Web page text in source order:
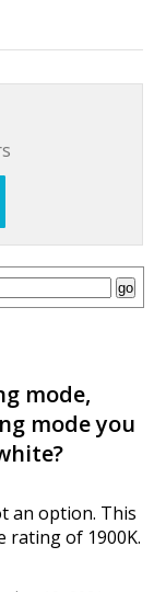
mode,
mode you
an option. This
rating of 1900K.